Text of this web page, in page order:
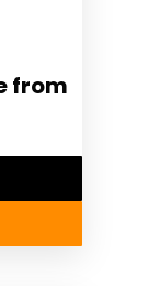
from